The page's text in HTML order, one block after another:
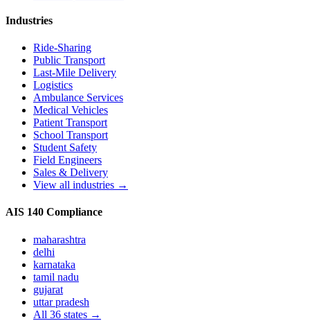
Industries
Ride-Sharing
Public Transport
Last-Mile Delivery
Logistics
Ambulance Services
Medical Vehicles
Patient Transport
School Transport
Student Safety
Field Engineers
Sales & Delivery
View all industries →
AIS 140 Compliance
maharashtra
delhi
karnataka
tamil nadu
gujarat
uttar pradesh
All 36 states →